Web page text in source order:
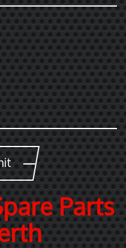
a
t
(
0
8
)
9
4
7
0
1
7
5
5
Parts